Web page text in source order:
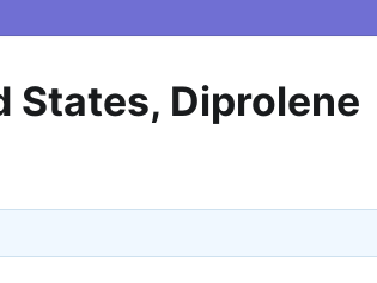
States, Diprolene